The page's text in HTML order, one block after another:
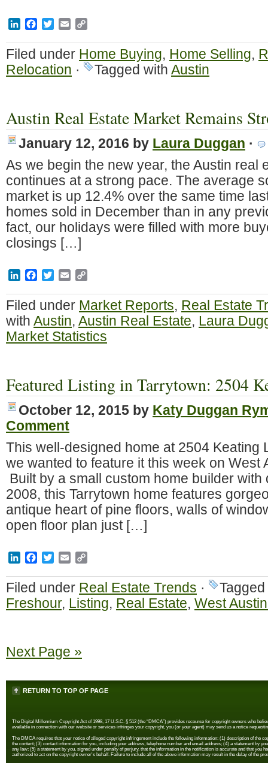
LinkedInFacebook
TwitterEmail
Filed under Home Buying, Home Selling,
Relocation · Tagged with Austin
Austin Real Estate Market Remains
January 12, 2016 by Laura Duggan ·
As we begin the new year, the Austin real
continues at a strong pace. The average
market is up 12.4% over the same time
homes sold in December than in any
fact, our holidays were filled with more
closings […]
LinkedInFacebook
TwitterEmail
Filed under Market Reports, Real Estate
with Austin, Austin Real Estate, Laura
Market Statistics
Featured Listing in Tarrytown: 2504
October 12, 2015 by Katy Duggan
Comment
This well-designed home at 2504 Keating
we wanted to feature it this week on West
Built by a small custom home builder with
2008, this Tarrytown home features
antique heart of pine floors, walls of
open floor plan just […]
LinkedInFacebook
TwitterEmail
Filed under Real Estate Trends ·
Freshour, Listing, Real Estate, West
Next Page »
RETURN TO TOP OF PAGE
The Digital Millennium Copyright Act of 1998, 17 U.S.C. § 512 (the “DMCA”) provides recourse for copyright owners who
available in connection with our website or services infringes your copyright, you (or your agent) may send us a notice
The DMCA requires that your notice of alleged copyright infringement include the following information: (1) description of the
the content; (3) contact information for you, including your address, telephone number and email address; (4) a statement by
any law; (5) a statement by you, signed under penalty of perjury, that the information in the notification is accurate and that
authorized to act on the copyright owner's behalf. Failure to include all of the above information may result in the delay of the